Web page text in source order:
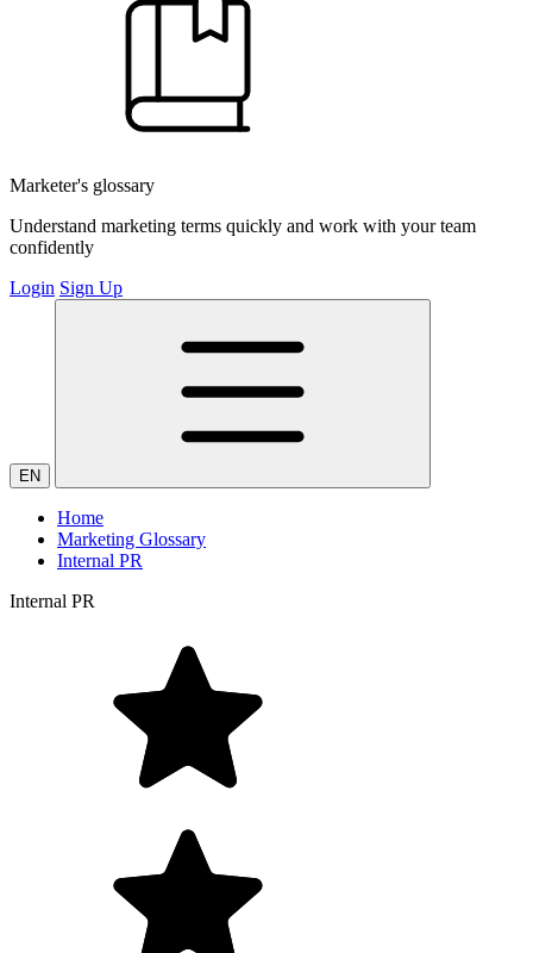
Marketer's glossary
Understand marketing terms quickly and work with your team
confidently
Login Sign Up
EN
Home
Marketing Glossary
Internal PR
Internal PR